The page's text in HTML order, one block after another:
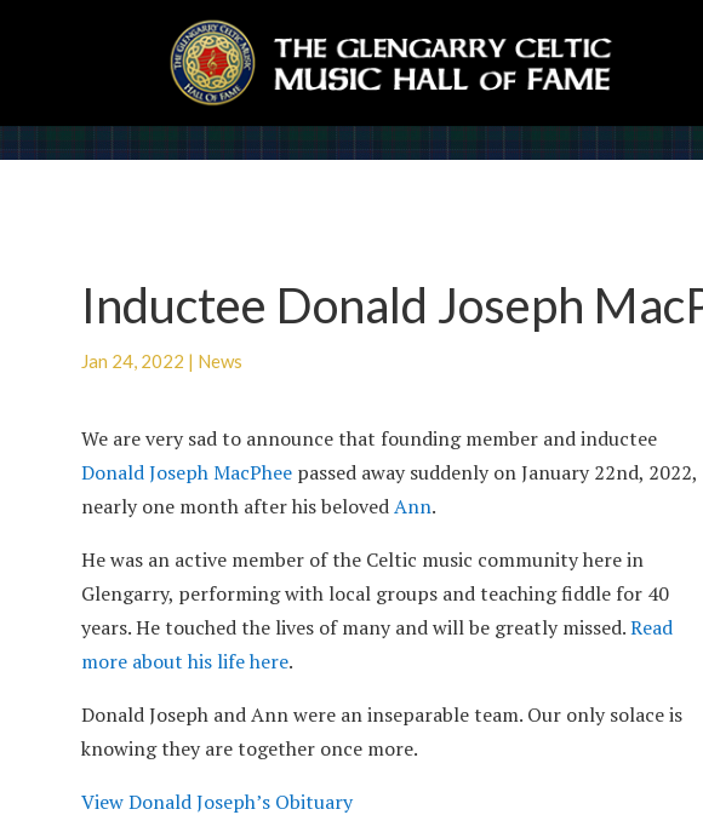
Inductee Donald Joseph
Jan 24, 2022 | News
We are very sad to announce that founding member and inductee
Donald Joseph MacPhee passed away suddenly on January 22nd, 2022,
nearly one month after his belovedAnn.
He was an active member of the Celtic music community here in
Glengarry, performing with local groups and teaching fiddle for 40
years. He touched the lives of many and will be greatly missed.Read
more about his life here.
Donald Joseph and Ann were an inseparable team. Our only solace is
knowing they are together once more.
View Donald Joseph’s Obituary